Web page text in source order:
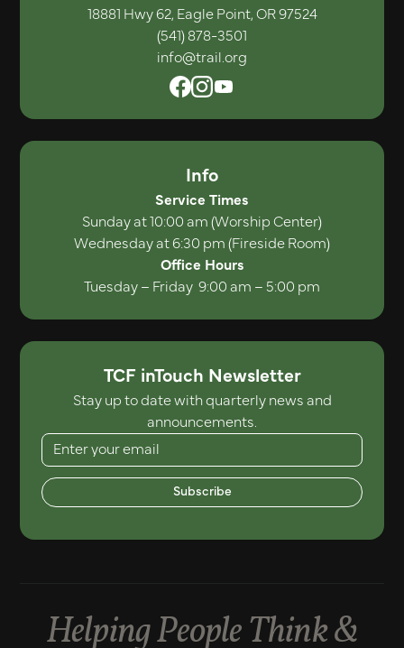
18881 Hwy 62, Eagle Point, OR 97524
(541) 878-3501
info@trail.org
Info
Service Times
Sunday at 10:00 am (Worship Center)
Wednesday at 6:30 pm (Fireside Room)
Office Hours
Tuesday – Friday 9:00 am – 5:00 pm
TCF inTouch Newsletter
Stay up to date with quarterly news and
announcements.
Subscribe
Helping People Think &